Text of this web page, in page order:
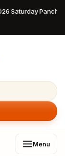
Saturday
Menu